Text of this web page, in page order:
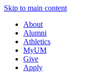
Skip to main content
About
Alumni
Athletics
MyUM
Give
Apply